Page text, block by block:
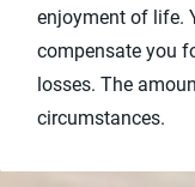
enjoyment of life.
compensate you
losses. The
circumstances.